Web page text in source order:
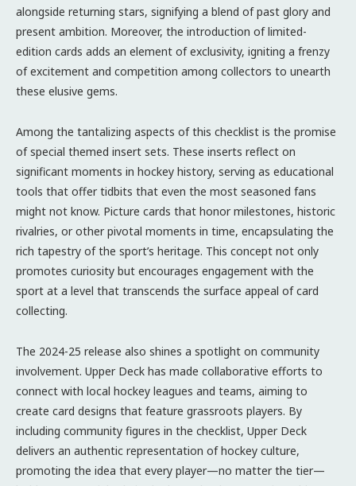
alongside returning stars, signifying a blend of past glory and
present ambition. Moreover, the introduction of limited-
edition cards adds an element of exclusivity, igniting a frenzy
of excitement and competition among collectors to unearth
these elusive gems.
Among the tantalizing aspects of this checklist is the promise
of special themed insert sets. These inserts reflect on
significant moments in hockey history, serving as educational
tools that offer tidbits that even the most seasoned fans
might not know. Picture cards that honor milestones, historic
rivalries, or other pivotal moments in time, encapsulating the
rich tapestry of the sport’s heritage. This concept not only
promotes curiosity but encourages engagement with the
sport at a level that transcends the surface appeal of card
collecting.
The 2024-25 release also shines a spotlight on community
involvement. Upper Deck has made collaborative efforts to
connect with local hockey leagues and teams, aiming to
create card designs that feature grassroots players. By
including community figures in the checklist, Upper Deck
delivers an authentic representation of hockey culture,
promoting the idea that every player—no matter the tier—